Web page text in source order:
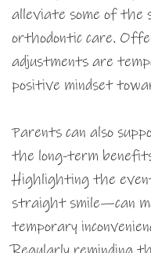
alleviate some of the
orthodontic care.
adjustments are
positive mindset
Parents can also
the long-term
Highlighting the
straight smile—can
temporary